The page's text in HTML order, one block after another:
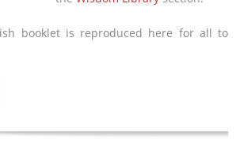
booklet is reproduced here for all to